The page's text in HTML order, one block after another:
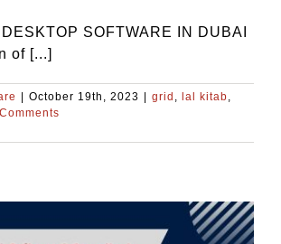
SOFTWARE IN DUBAI
of [...]
| October 19th, 2023 | grid , lal kitab,